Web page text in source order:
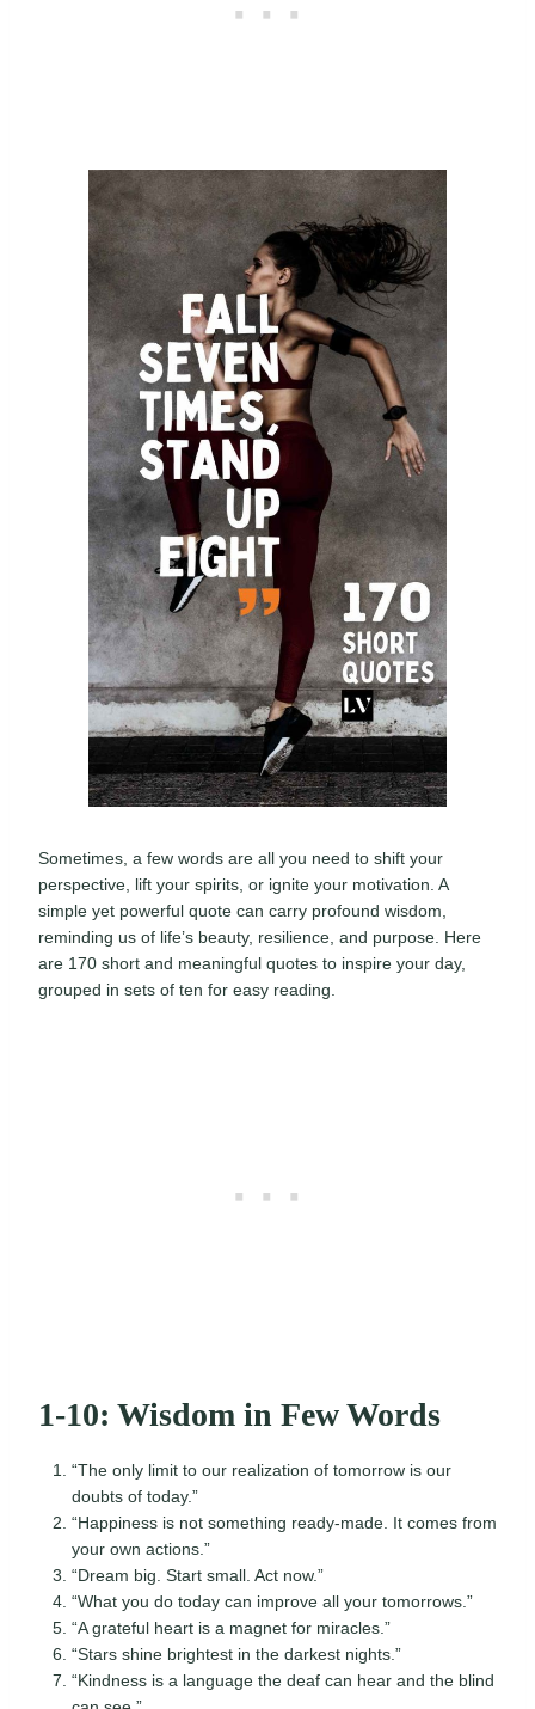
Sometimes, a few words are all you need to shift your
perspective, lift your spirits, or ignite your motivation. A
simple yet powerful quote can carry profound wisdom,
reminding us of life’s beauty, resilience, and purpose. Here
are 170 short and meaningful quotes to inspire your day,
grouped in sets of ten for easy reading.
1-10: Wisdom in Few Words
“The only limit to our realization of tomorrow is our
doubts of today.”
“Happiness is not something ready-made. It comes from
your own actions.”
“Dream big. Start small. Act now.”
“What you do today can improve all your tomorrows.”
“A grateful heart is a magnet for miracles.”
“Stars shine brightest in the darkest nights.”
“Kindness is a language the deaf can hear and the blind